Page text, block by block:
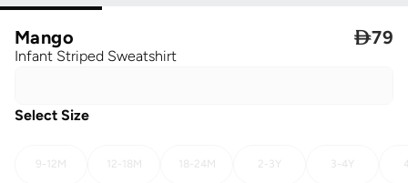
Mango
Infant Striped Sweatshirt
79
Select Size
9-12M 12-18M 18-24M 2-3Y 3-4Y